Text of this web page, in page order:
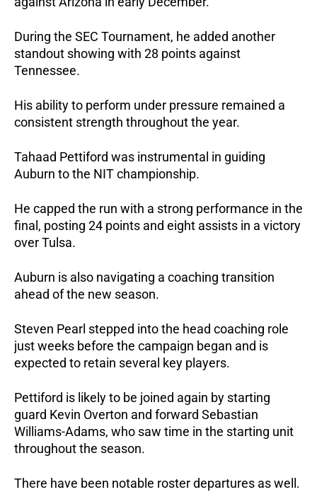
During the SEC Tournament, he added another
standout showing with 28 points against
Tennessee.
His ability to perform under pressure remained a
consistent strength throughout the year.
Tahaad Pettiford was instrumental in guiding
Auburn to the NIT championship.
He capped the run with a strong performance in the
final, posting 24 points and eight assists in a victory
over Tulsa.
Auburn is also navigating a coaching transition
ahead of the new season.
Steven Pearl stepped into the head coaching role
just weeks before the campaign began and is
expected to retain several key players.
Pettiford is likely to be joined again by starting
guard Kevin Overton and forward Sebastian
Williams-Adams, who saw time in the starting unit
throughout the season.
There have been notable roster departures as well.